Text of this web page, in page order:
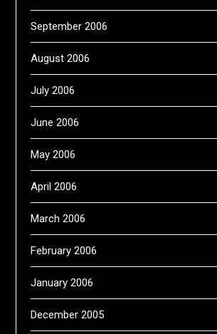
September 2006
August 2006
July 2006
June 2006
May 2006
April 2006
March 2006
February 2006
January 2006
December 2005